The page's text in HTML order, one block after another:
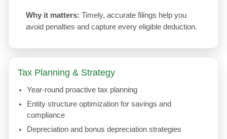
Why it matters: Timely, accurate filings help you
avoid penalties and capture every eligible deduction.
Tax Planning & Strategy
Year-round proactive tax planning
Entity structure optimization for savings and
compliance
Depreciation and bonus depreciation strategies